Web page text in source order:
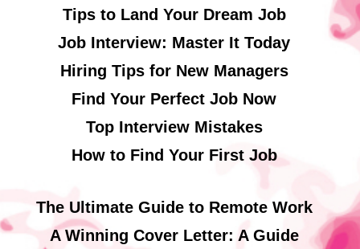
Tips to Land Your Dream Job
Job Interview: Master It Today
Hiring Tips for New Managers
Find Your Perfect Job Now
Top Interview Mistakes
How to Find Your First Job
The Ultimate Guide to Remote Work
A Winning Cover Letter: A Guide